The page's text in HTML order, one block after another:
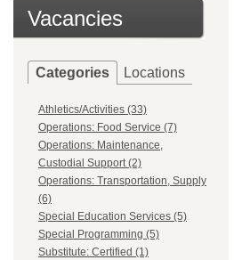
Vacancies
Categories Locations
Athletics/Activities (33)
Operations: Food Service (7)
Operations: Maintenance,
Custodial Support (2)
Operations: Transportation, Supply
(6)
Special Education Services (5)
Special Programming (5)
Substitute: Certified (1)